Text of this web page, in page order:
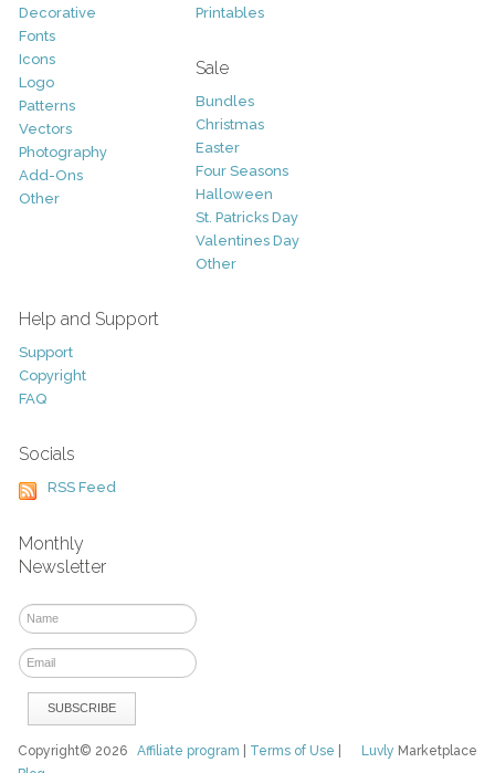
Decorative
Fonts
Icons
Logo
Patterns
Vectors
Photography
Add-Ons
Other
Printables
Sale
Bundles
Christmas
Easter
Four Seasons
Halloween
St. Patricks Day
Valentines Day
Other
Help and Support
Support
Copyright
FAQ
Socials
RSS Feed
Monthly
Newsletter
Luvly Marketplace
Copyright© 2026Affiliate program Terms of Use